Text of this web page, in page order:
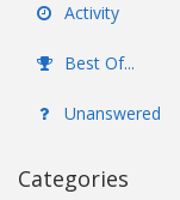
Activity
Best Of...
Unanswered
Categories